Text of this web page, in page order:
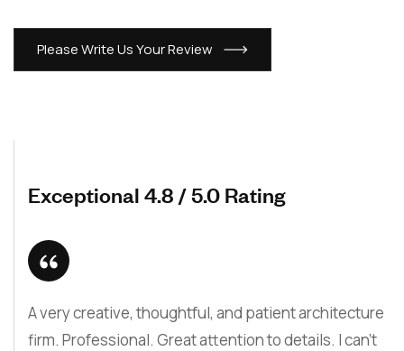
Please Write Us Your Review
Exceptional 4.8 / 5.0 Rating
A very creative, thoughtful, and patient architecture
firm. Professional. Great attention to details. I can’t